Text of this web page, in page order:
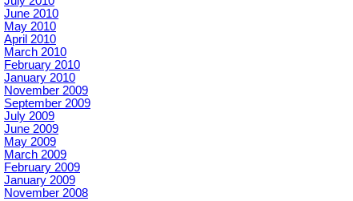
June 2010
May 2010
April 2010
March 2010
February 2010
January 2010
November 2009
September 2009
July 2009
June 2009
May 2009
March 2009
February 2009
January 2009
November 2008